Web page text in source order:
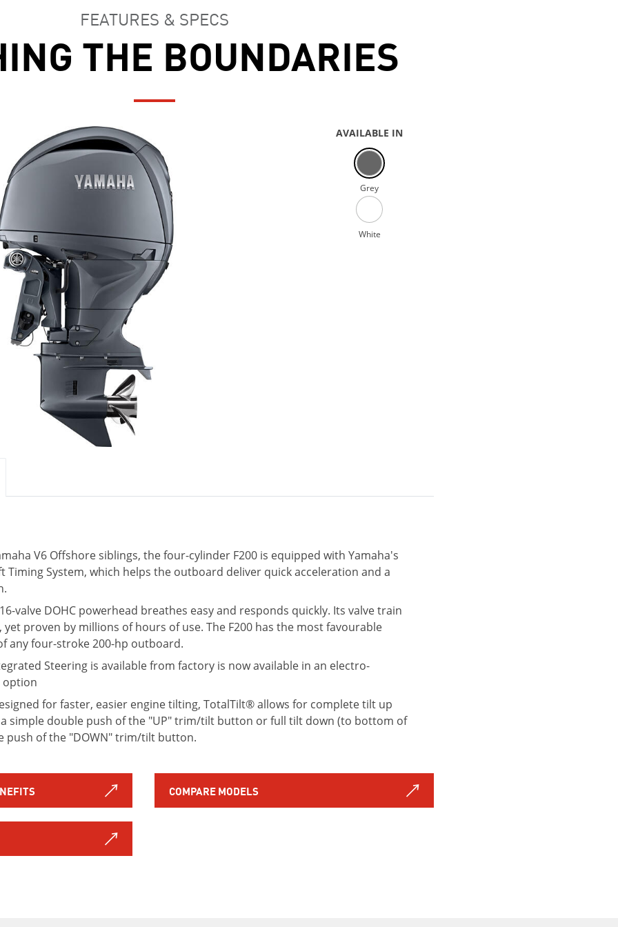
FEATURES & SPECS
THE BOUNDARIES
AVAILABLE IN
Grey
White
V6 Offshore siblings, the four-cylinder F200 is equipped with Yamaha's
Timing System, which helps the outboard deliver quick acceleration and a
valve DOHC powerhead breathes easy and responds quickly. Its valve train
proven by millions of hours of use. The F200 has the most favourable
any four-stroke 200-hp outboard.
Steering is available from factory is now available in an electro-
option
for faster, easier engine tilting, TotalTilt® allows for complete tilt up
simple double push of the "UP" trim/tilt button or full tilt down (to bottom of
push of the "DOWN" trim/tilt button.
COMPARE MODELS